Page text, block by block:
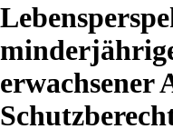
erwachsener